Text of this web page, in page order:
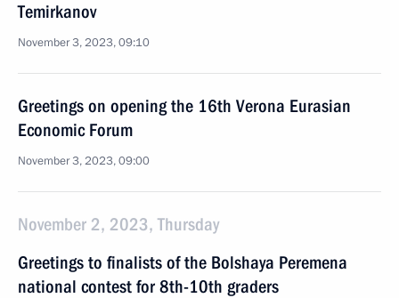
Temirkanov
November 3, 2023, 09:10
Greetings on opening the 16th Verona Eurasian
Economic Forum
November 3, 2023, 09:00
November 2, 2023, Thursday
Greetings to finalists of the Bolshaya Peremena
national contest for 8th-10th graders